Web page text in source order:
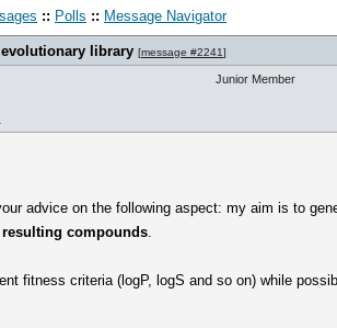
:: Polls :: Message Navigator
library [message #2241]
Junior Member
advice on the following aspect: my aim is to
compounds.
fitness criteria (logP, logS and so on) while